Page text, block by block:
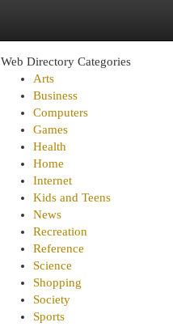
Web Directory Categories
Arts
Business
Computers
Games
Health
Home
Internet
Kids and Teens
News
Recreation
Reference
Science
Shopping
Society
Sports